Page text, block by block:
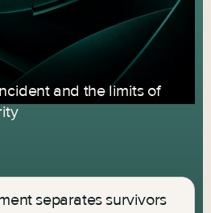
and the limits of
separates survivors